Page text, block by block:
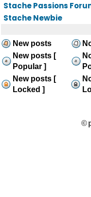
Stache Passions
Stache Newbie
New posts
New posts [
Popular ]
New posts [
Locked ]
©